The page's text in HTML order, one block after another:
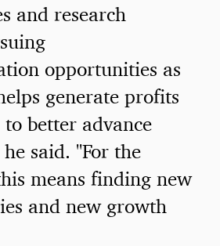
and research
opportunities as
generate profits
better advance
said. "For the
means finding new
and new growth